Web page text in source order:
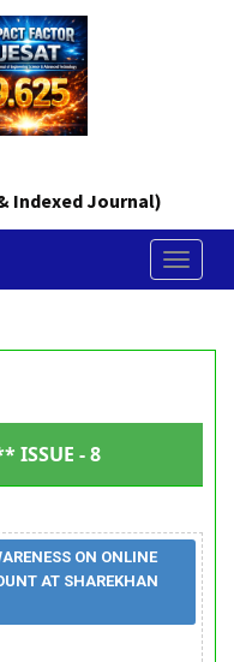
Indexed Journal)
Toggle
ISSUE - 8
ON ONLINE
AT SHAREKHAN